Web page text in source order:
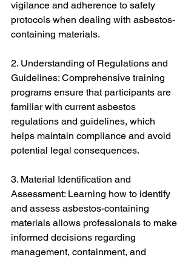
vigilance and adherence to safety
protocols when dealing with asbestos-
containing materials.
2. Understanding of Regulations and
Guidelines: Comprehensive training
programs ensure that participants are
familiar with current asbestos
regulations and guidelines, which
helps maintain compliance and avoid
potential legal consequences.
3. Material Identification and
Assessment: Learning how to identify
and assess asbestos-containing
materials allows professionals to make
informed decisions regarding
management, containment, and